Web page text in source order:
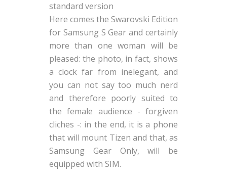
standard version
Here comes the Swarovski Edition
for Samsung S Gear and certainly
more than one woman will be
pleased: the photo, in fact, shows
a clock far from inelegant, and
you can not say too much nerd
and therefore poorly suited to
the female audience - forgiven
cliches -: in the end, it is a phone
that will mount Tizen and that, as
Samsung Gear Only, will be
equipped with SIM.